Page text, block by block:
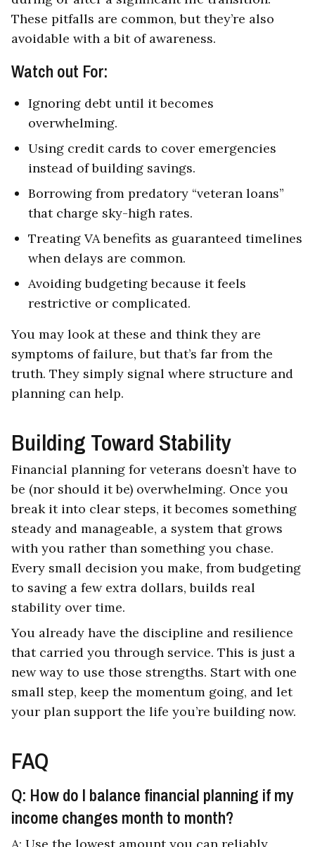
These pitfalls are common, but they’re also
avoidable with a bit of awareness.
Watch out For:
Ignoring debt until it becomes
overwhelming.
Using credit cards to cover emergencies
instead of building savings.
Borrowing from predatory “veteran loans”
that charge sky-high rates.
Treating VA benefits as guaranteed timelines
when delays are common.
Avoiding budgeting because it feels
restrictive or complicated.
You may look at these and think they are
symptoms of failure, but that’s far from the
truth. They simply signal where structure and
planning can help.
Building Toward Stability
Financial planning for veterans doesn’t have to
be (nor should it be) overwhelming. Once you
break it into clear steps, it becomes something
steady and manageable, a system that grows
with you rather than something you chase.
Every small decision you make, from budgeting
to saving a few extra dollars, builds real
stability over time.
You already have the discipline and resilience
that carried you through service. This is just a
new way to use those strengths. Start with one
small step, keep the momentum going, and let
your plan support the life you’re building now.
FAQ
Q: How do I balance financial planning if my
income changes month to month?